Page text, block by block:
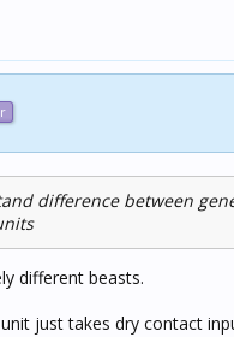
difference between
different beasts.
just takes dry contact